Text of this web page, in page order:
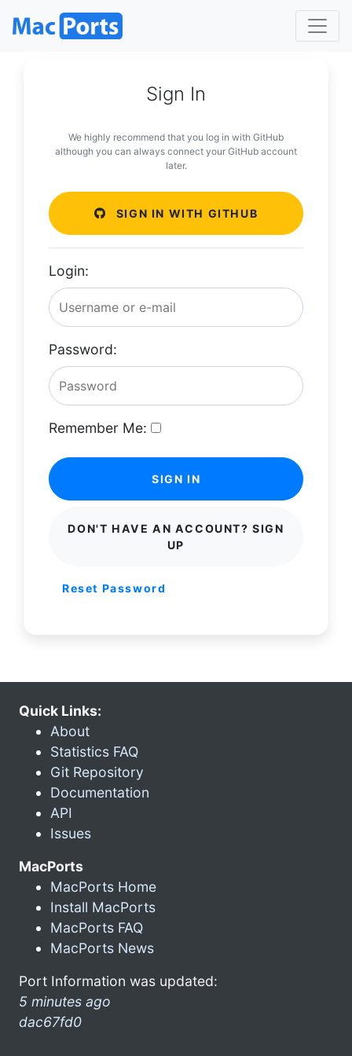
Sign In
We highly recommend that you log in with GitHub
although you can always connect your GitHub account
later.
SIGN IN WITH GITHUB
Login:
Password:
Remember Me:
SIGN IN
DON'T HAVE AN ACCOUNT? SIGN
UP
Reset Password
Quick Links:
About
Statistics FAQ
Git Repository
Documentation
API
Issues
MacPorts
MacPorts Home
Install MacPorts
MacPorts FAQ
MacPorts News
Port Information was updated:
5 minutes ago
dac67fd0